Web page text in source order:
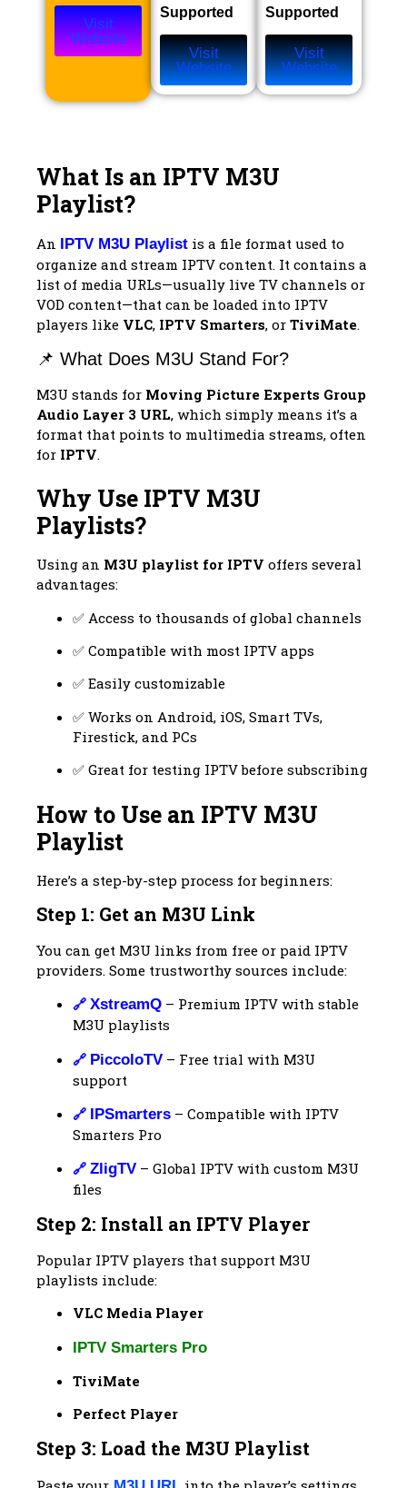
Visit
Website
Supported
Visit
Website
Supported
Visit
Website
What Is an IPTV M3U
Playlist?
An IPTV M3U Playlist is a file format used to
organize and stream IPTV content. It contains a
list of media URLs—usually live TV channels or
VOD content—that can be loaded into IPTV
players like VLC, IPTV Smarters, or TiviMate.
📌 What Does M3U Stand For?
M3U stands for Moving Picture Experts Group
Audio Layer 3 URL, which simply means it’s a
format that points to multimedia streams, often
for IPTV.
Why Use IPTV M3U
Playlists?
Using an M3U playlist for IPTV offers several
advantages:
✅ Access to thousands of global channels
✅ Compatible with most IPTV apps
✅ Easily customizable
✅ Works on Android, iOS, Smart TVs,
Firestick, and PCs
✅ Great for testing IPTV before subscribing
How to Use an IPTV M3U
Playlist
Here’s a step-by-step process for beginners:
Step 1: Get an M3U Link
You can get M3U links from free or paid IPTV
providers. Some trustworthy sources include:
🔗 XstreamQ – Premium IPTV with stable
M3U playlists
🔗 PiccoloTV – Free trial with M3U
support
🔗 IPSmarters – Compatible with IPTV
Smarters Pro
🔗 ZligTV – Global IPTV with custom M3U
files
Step 2: Install an IPTV Player
Popular IPTV players that support M3U
playlists include:
VLC Media Player
IPTV Smarters Pro
TiviMate
Perfect Player
Step 3: Load the M3U Playlist